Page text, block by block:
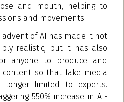
and mouth, helping to
and movements.
of AI has made it not
realistic, but it has also
anyone to produce and
content so that fake media
longer limited to experts.
550% increase in AI-